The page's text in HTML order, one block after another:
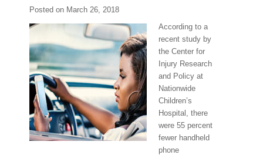
Posted on March 26, 2018
According to a
recent study by
the Center for
Injury Research
and Policy at
Nationwide
Children’s
Hospital, there
were 55 percent
fewer handheld
phone